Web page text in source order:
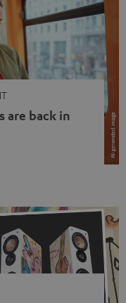
are back in
wearing earbuds
again. Has the fear
Not at […]